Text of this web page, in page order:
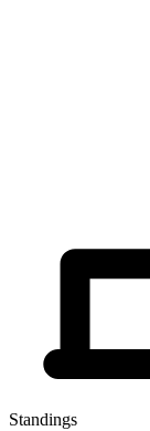
Standings